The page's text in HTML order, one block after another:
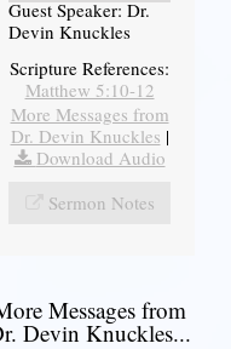
Guest Speaker: Dr.
Devin Knuckles
Scripture References:
Matthew 5:10-12
More Messages from
Dr. Devin Knuckles |
Download Audio
Sermon Notes
Messages from
Devin Knuckles...